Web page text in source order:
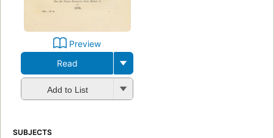
Preview
Read
Add to List
SUBJECTS